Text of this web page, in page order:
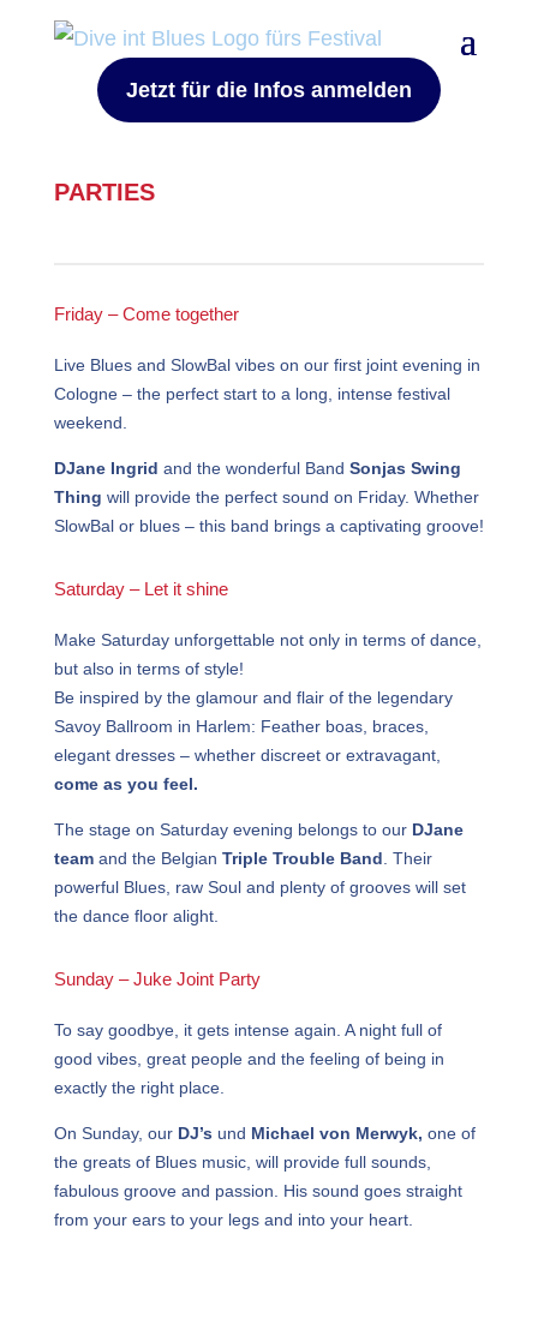
Jetzt für die Infos anmelden
PARTIES
Friday – Come together
Live Blues and SlowBal vibes on our first joint evening in
Cologne – the perfect start to a long, intense festival
weekend.
DJane Ingrid and the wonderful Band Sonjas Swing
Thing will provide the perfect sound on Friday. Whether
SlowBal or blues – this band brings a captivating groove!
Saturday – Let it shine
Make Saturday unforgettable not only in terms of dance,
but also in terms of style!
Be inspired by the glamour and flair of the legendary
Savoy Ballroom in Harlem: Feather boas, braces,
elegant dresses – whether discreet or extravagant,
come as you feel.
The stage on Saturday evening belongs to our DJane
teamand the Belgian Triple Trouble Band . Their
powerful Blues, raw Soul and plenty of grooves will set
the dance floor alight.
Sunday – Juke Joint Party
To say goodbye, it gets intense again. A night full of
good vibes, great people and the feeling of being in
exactly the right place.
On Sunday, our DJ’s und Michael von Merwyk, one of
the greats of Blues music, will provide full sounds,
fabulous groove and passion. His sound goes straight
from your ears to your legs and into your heart.